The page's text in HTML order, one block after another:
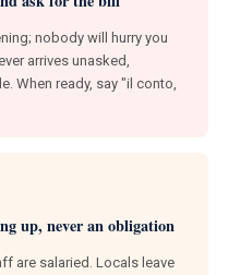
nobody will hurry you
arrives unasked,
When ready, say "il conto,
up, never an obligation
are salaried. Locals leave